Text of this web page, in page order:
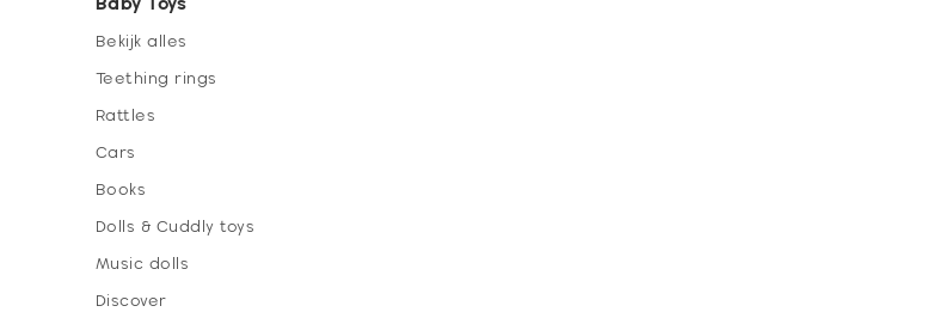
Bekijk alles
Teething rings
Rattles
Cars
Books
Dolls & Cuddly toys
Music dolls
Discover